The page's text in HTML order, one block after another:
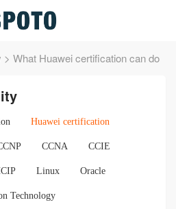
> What Huawei certification can do
Huawei certification
CCNA CCIE
Linux Oracle
Technology